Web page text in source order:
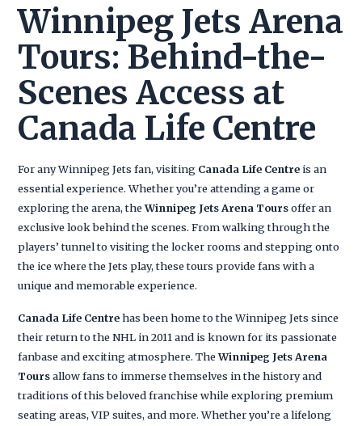
Winnipeg Jets Arena
Tours: Behind-the-
Scenes Access at
Canada Life Centre
For any Winnipeg Jets fan, visiting Canada Life Centre is an
essential experience. Whether you’re attending a game or
exploring the arena, theWinnipeg Jets Arena Toursoffer an
exclusive look behind the scenes. From walking through the
players’ tunnel to visiting the locker rooms and stepping onto
the ice where the Jets play, these tours provide fans with a
unique and memorable experience.
Canada Life Centrehas been home to the Winnipeg Jets since
their return to the NHL in 2011 and is known for its passionate
fanbase and exciting atmosphere. TheWinnipeg Jets Arena
Toursallow fans to immerse themselves in the history and
traditions of this beloved franchise while exploring premium
seating areas, VIP suites, and more. Whether you’re a lifelong